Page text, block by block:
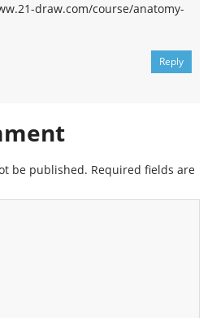
draw.com/course/anatomy-
Reply
be published. Required fields are